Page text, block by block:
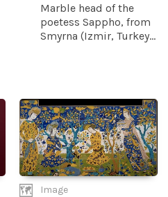
Marble head of the
poetess Sappho, from
Smyrna (Izmir, Turkey...
Image